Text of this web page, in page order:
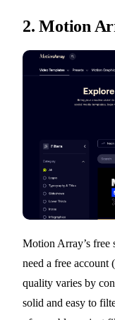
2.Motion
Motion Array’s free
need a free account
quality varies by
solid and easy to